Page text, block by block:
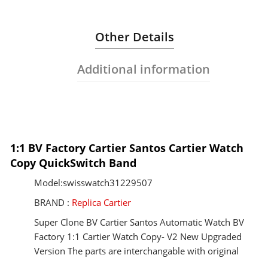
Other Details
Additional information
1:1 BV Factory Cartier Santos Cartier Watch
Copy QuickSwitch Band
Model:swisswatch31229507
BRAND : Replica Cartier
Super Clone BV Cartier Santos Automatic Watch BV
Factory 1:1 Cartier Watch Copy- V2 New Upgraded
Version The parts are interchangable with original